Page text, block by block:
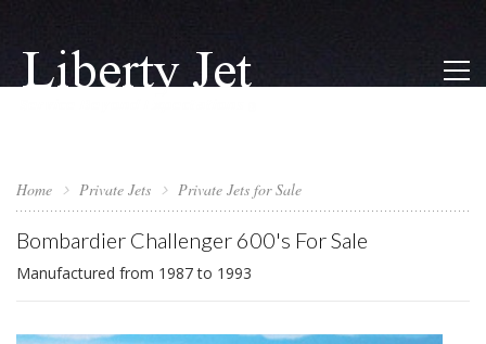
Home Private Jets Private Jets for Sale
Bombardier Challenger 600's For Sale
Manufactured from 1987 to 1993